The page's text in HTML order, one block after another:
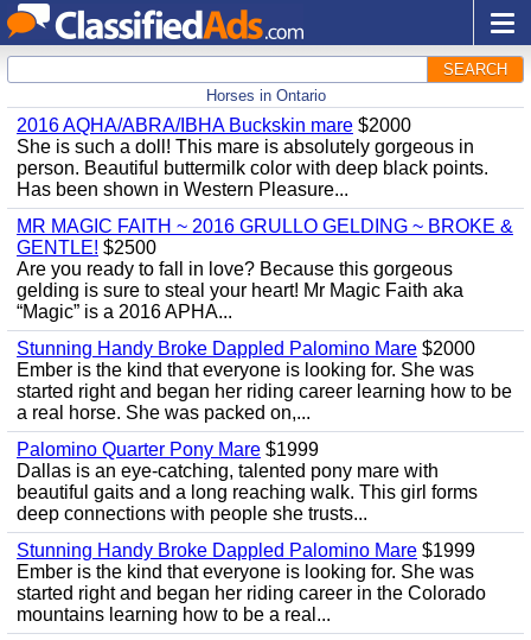
SEARCH
Horses in Ontario
2016 AQHA/ABRA/IBHA Buckskin mare $2000
She is such a doll! This mare is absolutely gorgeous in
person. Beautiful buttermilk color with deep black points.
Has been shown in Western Pleasure...
MR MAGIC FAITH ~ 2016 GRULLO GELDING ~ BROKE &
GENTLE! $2500
Are you ready to fall in love? Because this gorgeous
gelding is sure to steal your heart! Mr Magic Faith aka
“Magic” is a 2016 APHA...
Stunning Handy Broke Dappled Palomino Mare $2000
Ember is the kind that everyone is looking for. She was
started right and began her riding career learning how to be
a real horse. She was packed on,...
Palomino Quarter Pony Mare $1999
Dallas is an eye-catching, talented pony mare with
beautiful gaits and a long reaching walk. This girl forms
deep connections with people she trusts...
Stunning Handy Broke Dappled Palomino Mare $1999
Ember is the kind that everyone is looking for. She was
started right and began her riding career in the Colorado
mountains learning how to be a real...